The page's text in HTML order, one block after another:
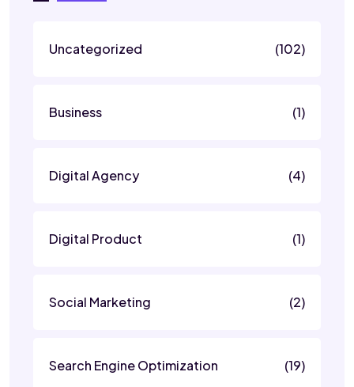
Uncategorized (102)
Business (1)
Digital Agency (4)
Digital Product (1)
Social Marketing (2)
Search Engine Optimization (19)